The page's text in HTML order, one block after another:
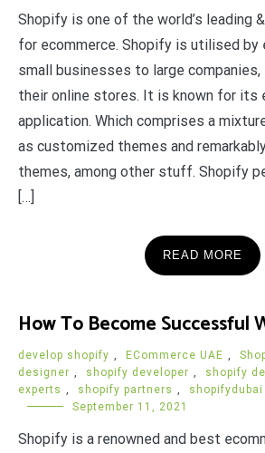
Shopify is one of the world’s leading
for ecommerce. Shopify is utilised by
small businesses to large
their online stores. It is known for its
application. Which comprises a
as customized themes and
themes, among other stuff. Shopify
[…]
READ MORE
How To Become Successful
develop shopify , ECommerce UAE ,
designer , shopify developer , shopify
experts , shopify partners , shopifydubai
September 11, 2021
Shopify is a renowned and best